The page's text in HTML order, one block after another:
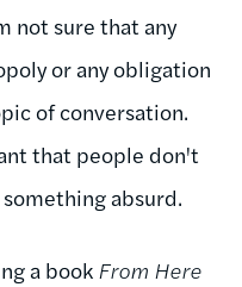
not sure that any
or any obligation
of conversation.
that people don't
absurd.
a book From Here